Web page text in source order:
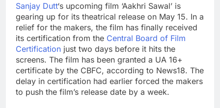
Sanjay Dutt‘s upcoming film ‘Aakhri Sawal’ is
gearing up for its theatrical release on May 15. In a
relief for the makers, the film has finally received
its certification from the Central Board of Film
Certification just two days before it hits the
screens. The film has been granted a UA 16+
certificate by the CBFC, according to News18. The
delay in certification had earlier forced the makers
to push the film’s release date by a week.